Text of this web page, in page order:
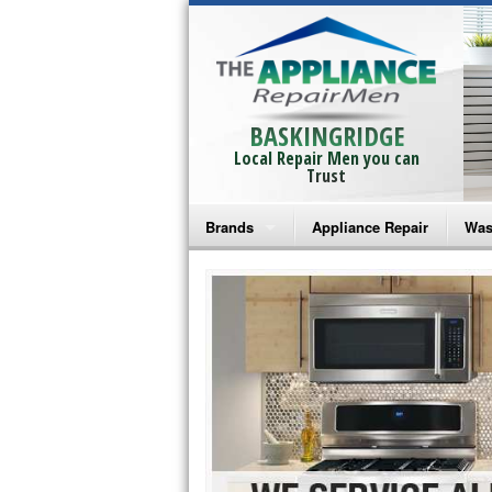
BASKINGRIDGE
Local Repair Men you can
Trust
Brands
Bosch Repair
Frigidaire Repair
GE Monogram Repair
GE Repair
Haier Repair
Appliance Repair